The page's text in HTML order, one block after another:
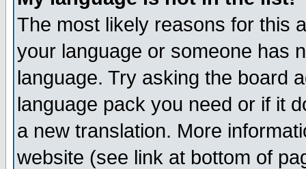
The most likely reasons for this
your language or someone has
language. Try asking the board
language pack you need or if it
a new translation. More
website (see link at bottom of